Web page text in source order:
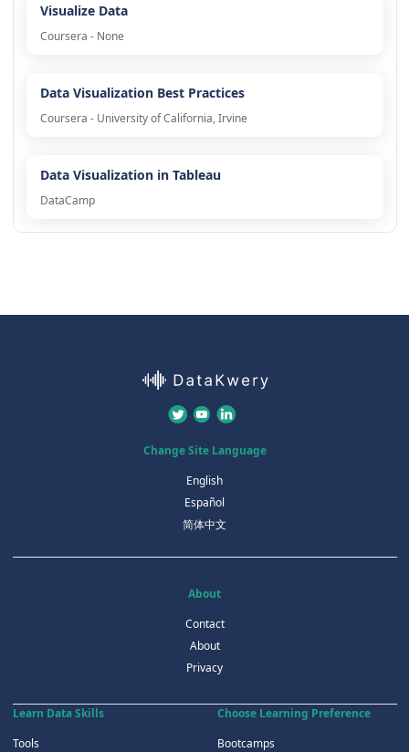
Visualize Data
Coursera - None
Data Visualization Best Practices
Coursera - University of California, Irvine
Data Visualization in Tableau
DataCamp
Change Site Language
English
Español
简体中文
About
Contact
About
Privacy
Learn Data Skills
Tools
Choose Learning Preference
Bootcamps